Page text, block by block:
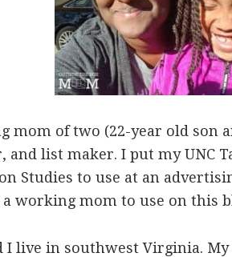
mom of two (22-year old son
and list maker. I put my UNC
Studies to use at an
a working mom to use on this
I live in southwest Virginia.